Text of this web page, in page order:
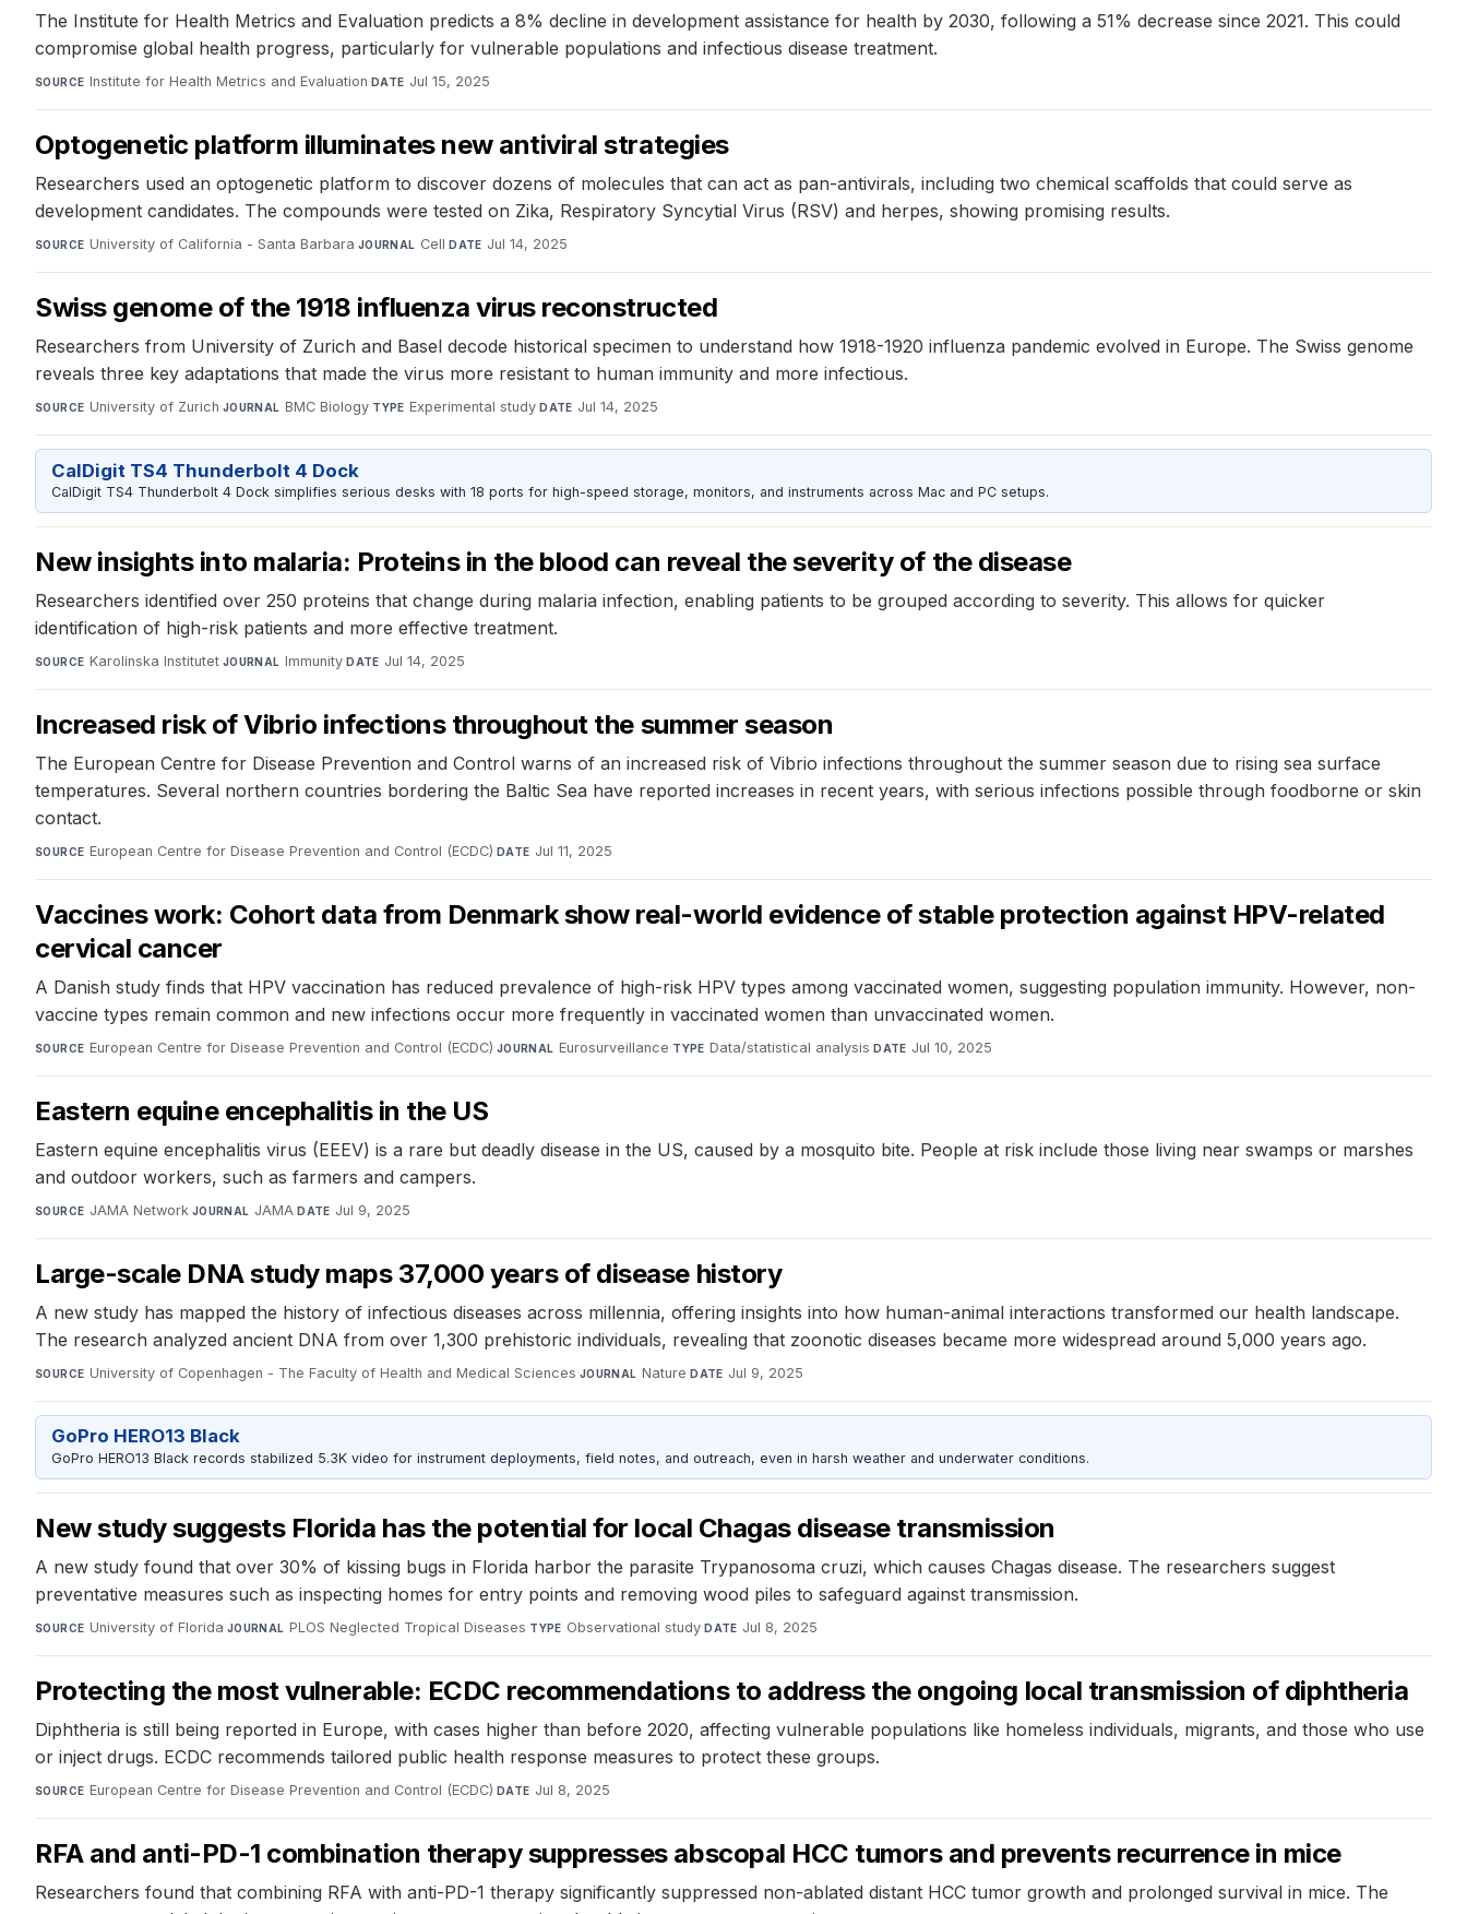
The Institute for Health Metrics and Evaluation predicts a 8% decline in development assistance for health by 2030, following a 51% decrease since 2021. This could
compromise global health progress, particularly for vulnerable populations and infectious disease treatment.
SOURCE Institute for Health Metrics and Evaluation·DATE Jul 15, 2025
Optogenetic platform illuminates new antiviral strategies
Researchers used an optogenetic platform to discover dozens of molecules that can act as pan-antivirals, including two chemical scaffolds that could serve as
development candidates. The compounds were tested on Zika, Respiratory Syncytial Virus (RSV) and herpes, showing promising results.
SOURCE University of California - Santa Barbara·JOURNAL Cell·DATE Jul 14, 2025
Swiss genome of the 1918 influenza virus reconstructed
Researchers from University of Zurich and Basel decode historical specimen to understand how 1918-1920 influenza pandemic evolved in Europe. The Swiss genome
reveals three key adaptations that made the virus more resistant to human immunity and more infectious.
SOURCE University of Zurich·JOURNAL BMC Biology·TYPE Experimental study·DATE Jul 14, 2025
CalDigit TS4 Thunderbolt 4 Dock
CalDigit TS4 Thunderbolt 4 Dock simplifies serious desks with 18 ports for high-speed storage, monitors, and instruments across Mac and PC setups.
New insights into malaria: Proteins in the blood can reveal the severity of the disease
Researchers identified over 250 proteins that change during malaria infection, enabling patients to be grouped according to severity. This allows for quicker
identification of high-risk patients and more effective treatment.
SOURCE Karolinska Institutet·JOURNAL Immunity·DATE Jul 14, 2025
Increased risk of Vibrio infections throughout the summer season
The European Centre for Disease Prevention and Control warns of an increased risk of Vibrio infections throughout the summer season due to rising sea surface
temperatures. Several northern countries bordering the Baltic Sea have reported increases in recent years, with serious infections possible through foodborne or skin
contact.
SOURCE European Centre for Disease Prevention and Control (ECDC)·DATE Jul 11, 2025
Vaccines work: Cohort data from Denmark show real-world evidence of stable protection against HPV-related
cervical cancer
A Danish study finds that HPV vaccination has reduced prevalence of high-risk HPV types among vaccinated women, suggesting population immunity. However, non-
vaccine types remain common and new infections occur more frequently in vaccinated women than unvaccinated women.
SOURCE European Centre for Disease Prevention and Control (ECDC)·JOURNAL Eurosurveillance·TYPE Data/statistical analysis·DATE Jul 10, 2025
Eastern equine encephalitis in the US
Eastern equine encephalitis virus (EEEV) is a rare but deadly disease in the US, caused by a mosquito bite. People at risk include those living near swamps or marshes
and outdoor workers, such as farmers and campers.
SOURCE JAMA Network·JOURNAL JAMA·DATE Jul 9, 2025
Large-scale DNA study maps 37,000 years of disease history
A new study has mapped the history of infectious diseases across millennia, offering insights into how human-animal interactions transformed our health landscape.
The research analyzed ancient DNA from over 1,300 prehistoric individuals, revealing that zoonotic diseases became more widespread around 5,000 years ago.
SOURCE University of Copenhagen - The Faculty of Health and Medical Sciences·JOURNAL Nature·DATE Jul 9, 2025
GoPro HERO13 Black
GoPro HERO13 Black records stabilized 5.3K video for instrument deployments, field notes, and outreach, even in harsh weather and underwater conditions.
New study suggests Florida has the potential for local Chagas disease transmission
A new study found that over 30% of kissing bugs in Florida harbor the parasite Trypanosoma cruzi, which causes Chagas disease. The researchers suggest
preventative measures such as inspecting homes for entry points and removing wood piles to safeguard against transmission.
SOURCE University of Florida·JOURNAL PLOS Neglected Tropical Diseases·TYPE Observational study·DATE Jul 8, 2025
Protecting the most vulnerable: ECDC recommendations to address the ongoing local transmission of diphtheria
Diphtheria is still being reported in Europe, with cases higher than before 2020, affecting vulnerable populations like homeless individuals, migrants, and those who use
or inject drugs. ECDC recommends tailored public health response measures to protect these groups.
SOURCE European Centre for Disease Prevention and Control (ECDC)·DATE Jul 8, 2025
RFA and anti-PD-1 combination therapy suppresses abscopal HCC tumors and prevents recurrence in mice
Researchers found that combining RFA with anti-PD-1 therapy significantly suppressed non-ablated distant HCC tumor growth and prolonged survival in mice. The